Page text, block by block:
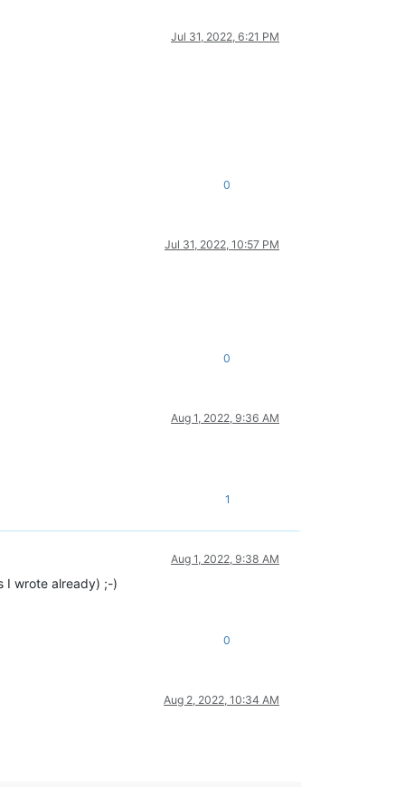
Jul 31, 2022, 6:21 PM
0
Jul 31, 2022, 10:57 PM
0
Aug 1, 2022, 9:36 AM
1
Aug 1, 2022, 9:38 AM
I wrote already) ;-)
0
Aug 2, 2022, 10:34 AM